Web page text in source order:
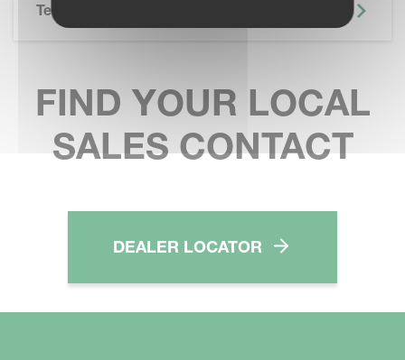
Technical Specifications
FIND YOUR LOCAL
SALES CONTACT
DEALER LOCATOR